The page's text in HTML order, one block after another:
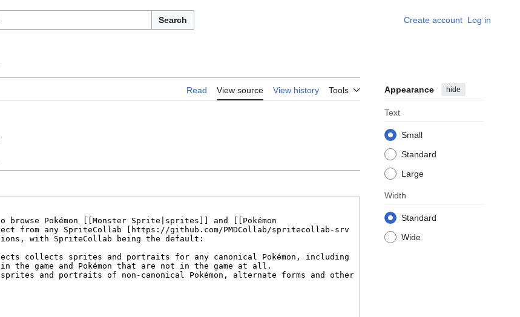
Search Create account Log in
Read View source View history Tools Appearance hide
Text
Small
Standard
Large
Width
Standard
Wide